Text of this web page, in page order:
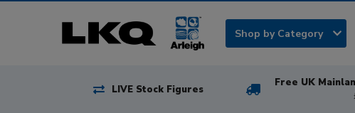
Shop by Category
LIVE Stock Figures
Free UK